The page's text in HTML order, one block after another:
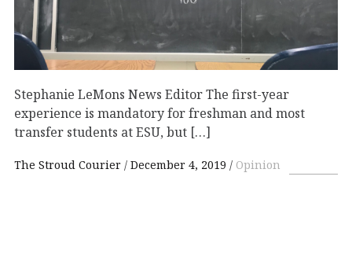
Stephanie LeMons News Editor The first-year
experience is mandatory for freshman and most
transfer students at ESU, but […]
The Stroud Courier December 4, 2019 Opinion